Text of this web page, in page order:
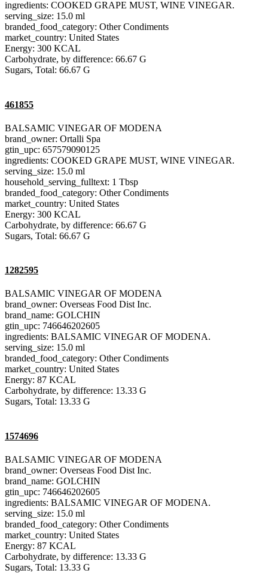
ingredients: COOKED GRAPE MUST, WINE VINEGAR.
serving_size: 15.0 ml
branded_food_category: Other Condiments
market_country: United States
Energy: 300 KCAL
Carbohydrate, by difference: 66.67 G
Sugars, Total: 66.67 G
461855
BALSAMIC VINEGAR OF MODENA
brand_owner: Ortalli Spa
gtin_upc: 657579090125
ingredients: COOKED GRAPE MUST, WINE VINEGAR.
serving_size: 15.0 ml
household_serving_fulltext: 1 Tbsp
branded_food_category: Other Condiments
market_country: United States
Energy: 300 KCAL
Carbohydrate, by difference: 66.67 G
Sugars, Total: 66.67 G
1282595
BALSAMIC VINEGAR OF MODENA
brand_owner: Overseas Food Dist Inc.
brand_name: GOLCHIN
gtin_upc: 746646202605
ingredients: BALSAMIC VINEGAR OF MODENA.
serving_size: 15.0 ml
branded_food_category: Other Condiments
market_country: United States
Energy: 87 KCAL
Carbohydrate, by difference: 13.33 G
Sugars, Total: 13.33 G
1574696
BALSAMIC VINEGAR OF MODENA
brand_owner: Overseas Food Dist Inc.
brand_name: GOLCHIN
gtin_upc: 746646202605
ingredients: BALSAMIC VINEGAR OF MODENA.
serving_size: 15.0 ml
branded_food_category: Other Condiments
market_country: United States
Energy: 87 KCAL
Carbohydrate, by difference: 13.33 G
Sugars, Total: 13.33 G